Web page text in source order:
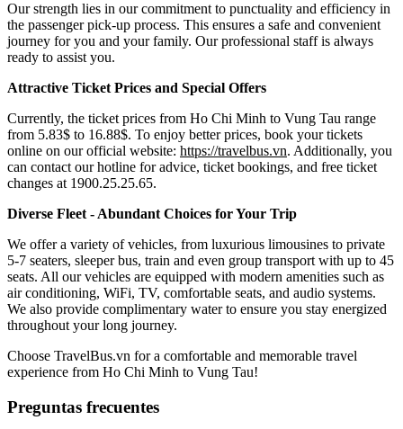
Our strength lies in our commitment to punctuality and efficiency in
the passenger pick-up process. This ensures a safe and convenient
journey for you and your family. Our professional staff is always
ready to assist you.
Attractive Ticket Prices and Special Offers
Currently, the ticket prices from Ho Chi Minh to Vung Tau range
from 5.83$ to 16.88$. To enjoy better prices, book your tickets
online on our official website: https://travelbus.vn. Additionally, you
can contact our hotline for advice, ticket bookings, and free ticket
changes at 1900.25.25.65.
Diverse Fleet - Abundant Choices for Your Trip
We offer a variety of vehicles, from luxurious limousines to private
5-7 seaters, sleeper bus, train and even group transport with up to 45
seats. All our vehicles are equipped with modern amenities such as
air conditioning, WiFi, TV, comfortable seats, and audio systems.
We also provide complimentary water to ensure you stay energized
throughout your long journey.
Choose TravelBus.vn for a comfortable and memorable travel
experience from Ho Chi Minh to Vung Tau!
Preguntas frecuentes